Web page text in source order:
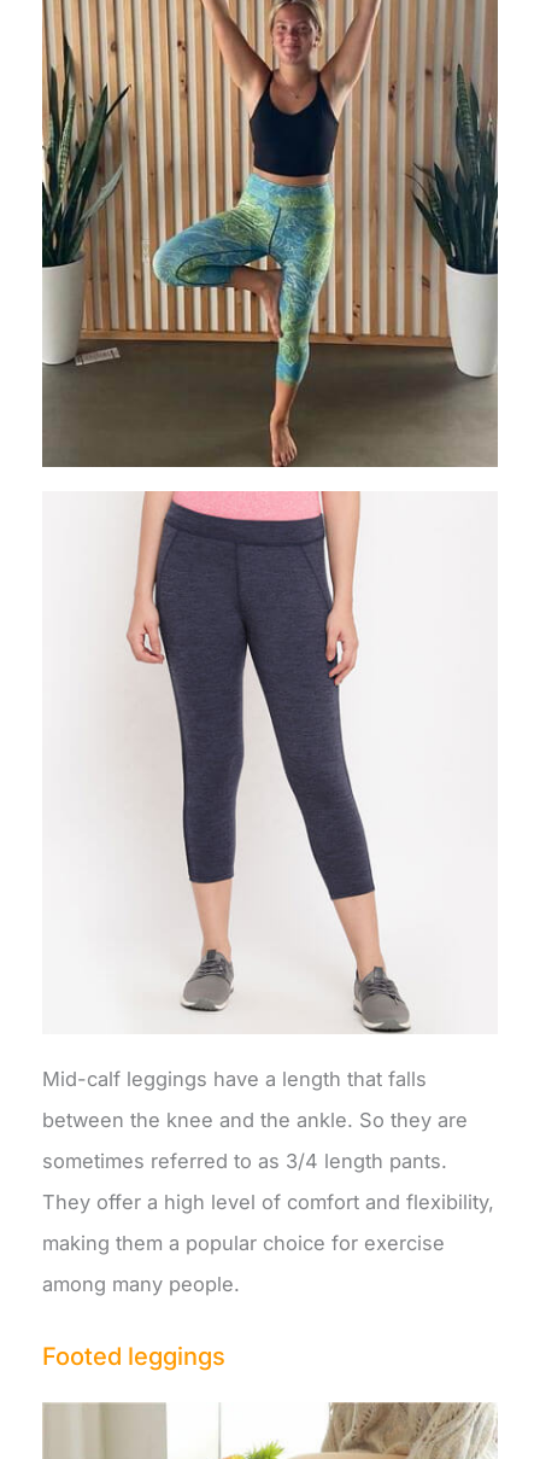
Mid-calf leggings have a length that falls
between the knee and the ankle. So they are
sometimes referred to as 3/4 length pants.
They offer a high level of comfort and flexibility,
making them a popular choice for exercise
among many people.
Footed leggings